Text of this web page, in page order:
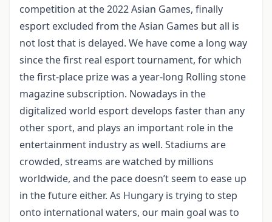
competition at the 2022 Asian Games, finally
esport excluded from the Asian Games but all is
not lost that is delayed. We have come a long way
since the first real esport tournament, for which
the first-place prize was a year-long Rolling stone
magazine subscription. Nowadays in the
digitalized world esport develops faster than any
other sport, and plays an important role in the
entertainment industry as well. Stadiums are
crowded, streams are watched by millions
worldwide, and the pace doesn’t seem to ease up
in the future either. As Hungary is trying to step
onto international waters, our main goal was to